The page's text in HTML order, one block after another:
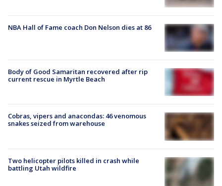
NBA Hall of Fame coach Don Nelson dies at 86
Body of Good Samaritan recovered after rip
current rescue in Myrtle Beach
Cobras, vipers and anacondas: 46 venomous
snakes seized from warehouse
Two helicopter pilots killed in crash while
battling Utah wildfire